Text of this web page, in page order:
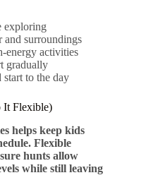
exploring
and surroundings
energy activities
gradually
start to the day
It Flexible)
helps keep kids
Flexible
hunts allow
while still leaving